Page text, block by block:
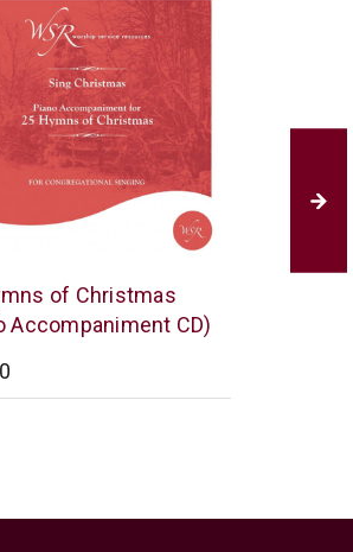
of Christmas
Accompaniment CD)